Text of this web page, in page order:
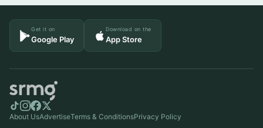
Get it on
Google Play
Download on the
App Store
About UsAdvertiseTerms & ConditionsPrivacy Policy